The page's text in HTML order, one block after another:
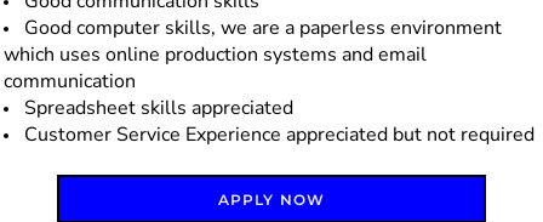
Good computer skills, we are a paperless environment
which uses online production systems and email
communication
Spreadsheet skills appreciated
Customer Service Experience appreciated but not required
APPLY NOW